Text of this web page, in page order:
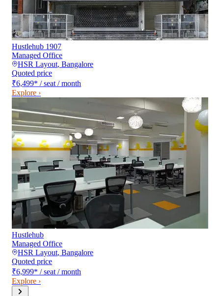
Hustlehub 1907
Managed Office
HSR Layout, Bangalore
Quoted price
₹6,499* / seat / month
Explore ›
Hustlehub
Managed Office
HSR Layout, Bangalore
Quoted price
₹6,999* / seat / month
Explore ›